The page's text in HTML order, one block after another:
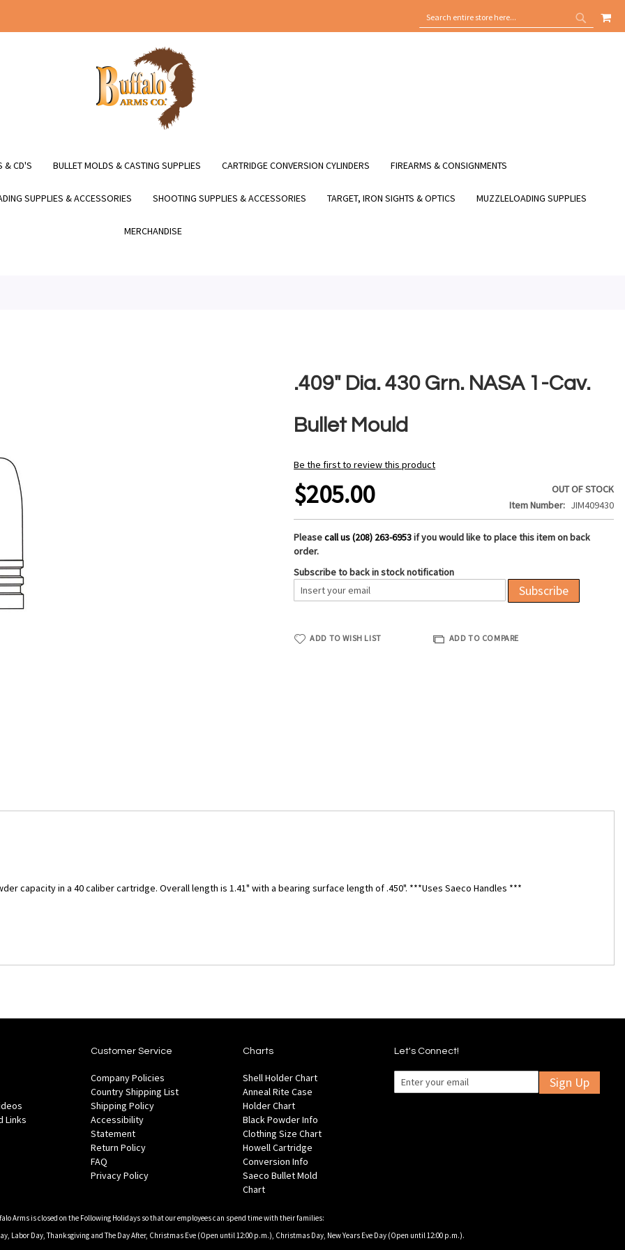
SEARCH
SEARCH
MY
& CD'S BULLET MOLDS & CASTING SUPPLIES CARTRIDGE CONVERSION CYLINDERS FIREARMS & CONSIGNMENTS
SUPPLIES & ACCESSORIES SHOOTING SUPPLIES & ACCESSORIES TARGET, IRON SIGHTS & OPTICS MUZZLELOADING SUPPLIES
MERCHANDISE
.409" Dia. 430 Grn. NASA 1-Cav.
Bullet Mould
Be the first to review this product
$205.00
OUT OF STOCK
Item Number
JIM409430
Pleasecall us (208) 263-6953if you would like to place this item on back
order.
Subscribe to back in stock notification
Subscribe
ADD TO WISH LIST ADD TO COMPARE
capacity in a 40 caliber cartridge. Overall length is 1.41" with a bearing surface length of .450". ***Uses Saeco Handles ***
Links
Customer Service
Company Policies
Country Shipping List
Shipping Policy
Accessibility
Statement
Return Policy
FAQ
Privacy Policy
Charts
Shell Holder Chart
Anneal Rite Case
Holder Chart
Black Powder Info
Clothing Size Chart
Howell Cartridge
Conversion Info
Saeco Bullet Mold
Chart
Let's Connect!
Sign Up
Arms is closed on the Following Holidays so that our employees can spend time with their families:
Labor Day, Thanksgiving and The Day After, Christmas Eve (Open until 12:00 p.m.), Christmas Day, New Years Eve Day (Open until 12:00 p.m.).